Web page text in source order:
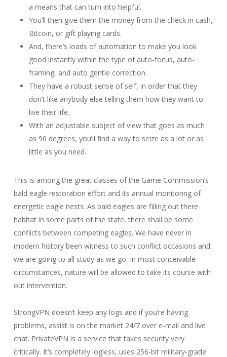
a means that can turn into helpful.
You’ll then give them the money from the check in cash,
Bitcoin, or gift playing cards.
And, there’s loads of automation to make you look
good instantly within the type of auto-focus, auto-
framing, and auto gentle correction.
They have a robust sense of self, in order that they
don’t like anybody else telling them how they want to
live their life.
With an adjustable subject of view that goes as much
as 90 degrees, you’ll find a way to seize as a lot or as
little as you need.
This is among the great classes of the Game Commission’s
bald eagle restoration effort and its annual monitoring of
energetic eagle nests. As bald eagles are filling out there
habitat in some parts of the state, there shall be some
conflicts between competing eagles. We have never in
modern history been witness to such conflict occasions and
we are going to all study as we go. In most conceivable
circumstances, nature will be allowed to take its course with
out intervention.
StrongVPN doesn’t keep any logs and if you’re having
problems, assist is on the market 24/7 over e-mail and live
chat. PrivateVPN is a service that takes security very
critically. It’s completely logless, uses 256-bit military-grade